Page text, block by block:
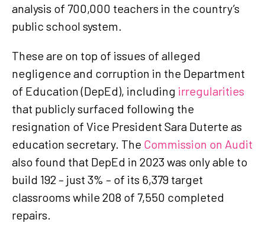
analysis of 700,000 teachers in the country’s
public school system.
These are on top of issues of alleged
negligence and corruption in the Department
of Education (DepEd), including irregularities
that publicly surfaced following the
resignation of Vice President Sara Duterte as
education secretary. The Commission on Audit
also found that DepEd in 2023 was only able to
build 192 – just 3% – of its 6,379 target
classrooms while 208 of 7,550 completed
repairs.